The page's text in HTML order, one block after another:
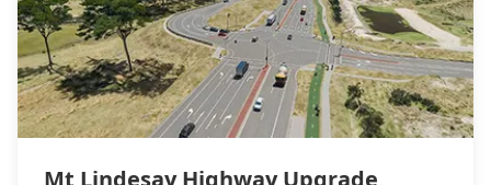
Mt Lindesay Highway Upgrade,